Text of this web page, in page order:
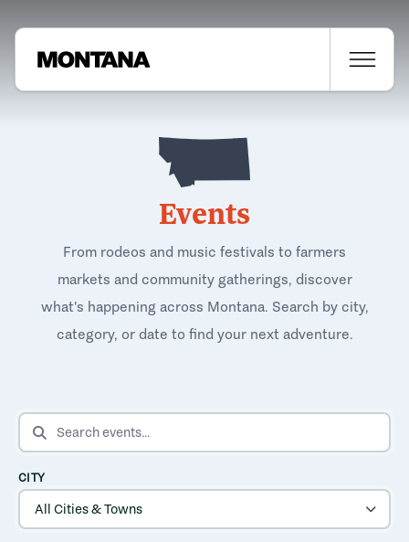
Events
From rodeos and music festivals to farmers
markets and community gatherings, discover
what's happening across Montana. Search by city,
category, or date to find your next adventure.
SEARCH EVENTS
CITY